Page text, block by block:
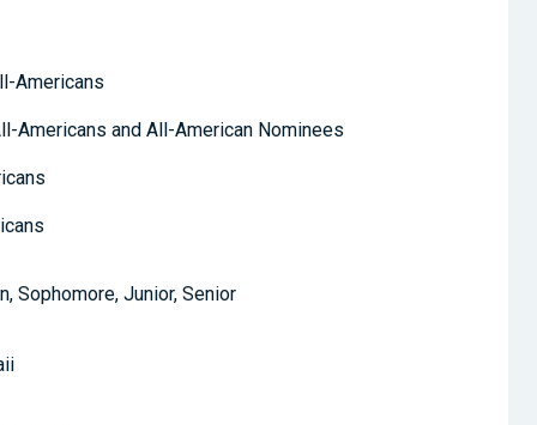
Americans
Americans and All-American Nominees
Sophomore, Junior, Senior